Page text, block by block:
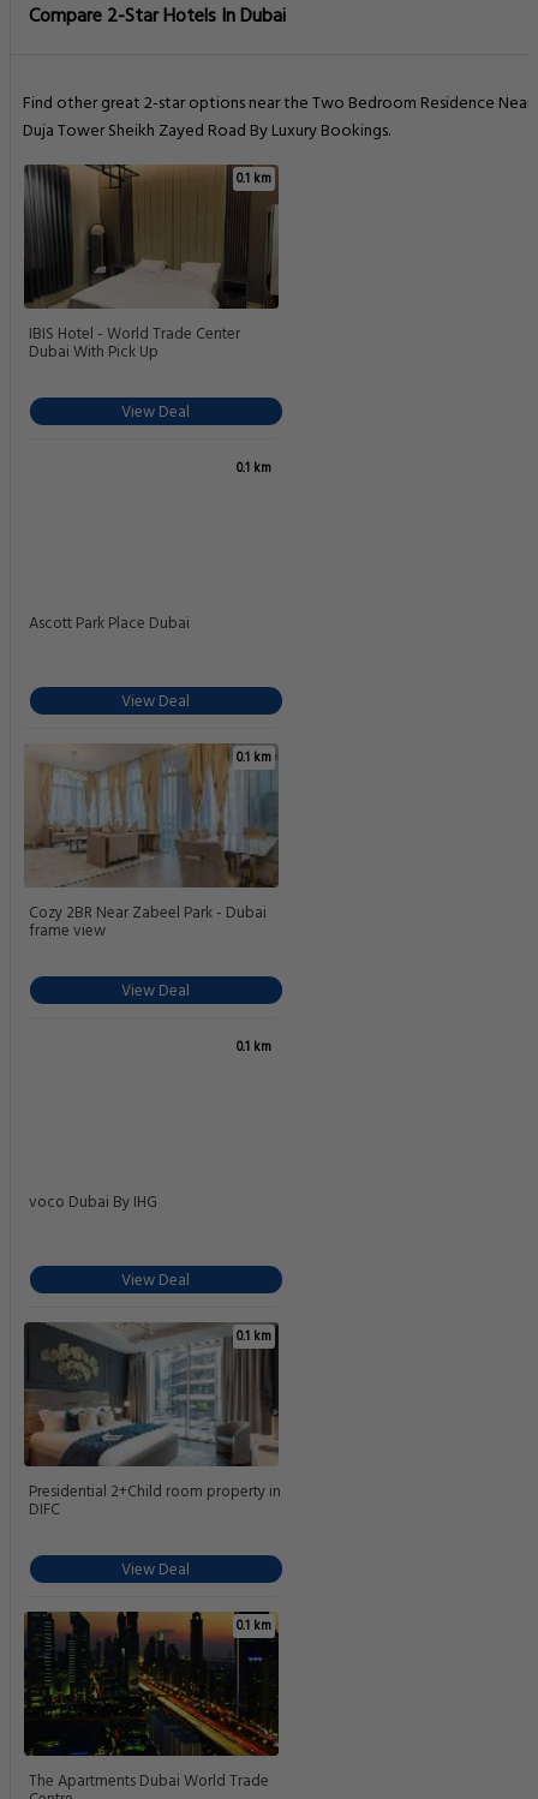
Compare 2-Star Hotels In Dubai
Find other great 2-star options near the Two Bedroom Residence Near
Duja Tower Sheikh Zayed Road By Luxury Bookings.
0.1 km
IBIS Hotel - World Trade Center
Dubai With Pick Up
View Deal
0.1 km
Ascott Park Place Dubai
View Deal
0.1 km
Cozy 2BR Near Zabeel Park - Dubai
frame view
View Deal
0.1 km
voco Dubai By IHG
View Deal
0.1 km
Presidential 2+Child room property in
DIFC
View Deal
0.1 km
The Apartments Dubai World Trade